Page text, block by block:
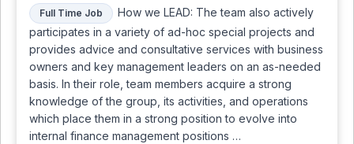
Full Time Job
How we LEAD: The team also actively
participates in a variety of ad-hoc special projects and
provides advice and consultative services with business
owners and key management leaders on an as-needed
basis. In their role, team members acquire a strong
knowledge of the group, its activities, and operations
which place them in a strong position to evolve into
internal finance management positions …